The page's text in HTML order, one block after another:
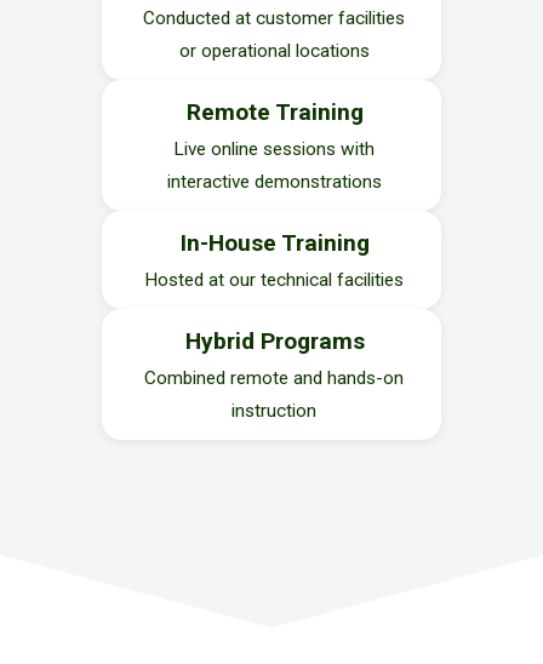
Conducted at customer facilities
or operational locations
Remote Training
Live online sessions with
interactive demonstrations
In-House Training
Hosted at our technical facilities
Hybrid Programs
Combined remote and hands-on
instruction